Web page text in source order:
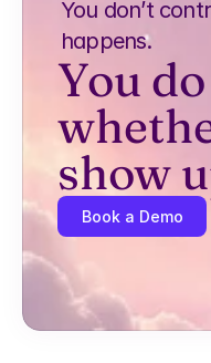
You don’t
happens.
You
show
Book a Demo